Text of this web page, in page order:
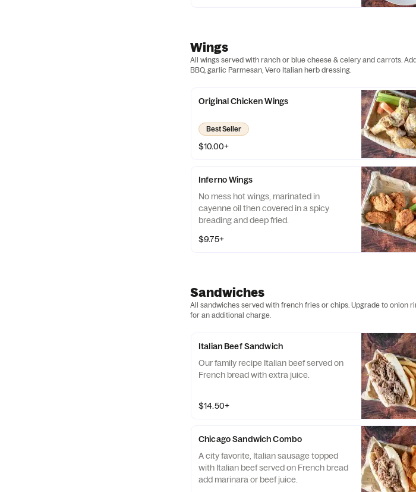
Wings
All wings served with ranch or blue cheese & celery and carrots.
BBQ, garlic Parmesan, Vero Italian herb dressing.
Original Chicken Wings
Best Seller
$10.00+
Inferno Wings
No mess hot wings, marinated in
cayenne oil then covered in a spicy
breading and deep fried.
$9.75+
Sandwiches
All sandwiches served with french fries or chips. Upgrade to onion
for an additional charge.
Italian Beef Sandwich
Our family recipe Italian beef served on
French bread with extra juice.
$14.50+
Chicago Sandwich Combo
A city favorite, Italian sausage topped
with Italian beef served on French bread
add marinara or beef juice.